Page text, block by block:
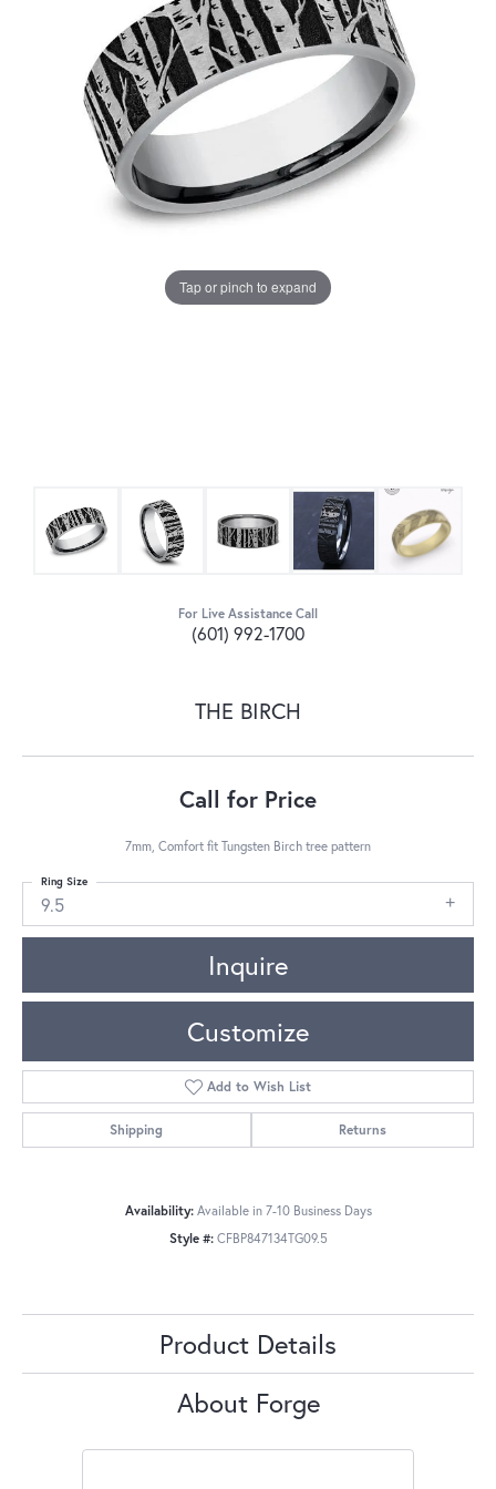
Tap or pinch to expand
For Live Assistance Call
(601) 992-1700
THE BIRCH
Call for Price
7mm, Comfort fit Tungsten Birch tree pattern
9.5
Ring Size
Inquire
Customize
Add to Wish List
Shipping Returns
Availability: Available in 7-10 Business Days
Style #: CFBP847134TG09.5
Product Details
About Forge